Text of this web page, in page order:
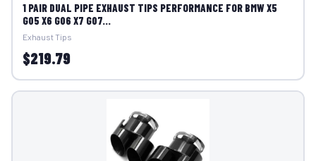
1 PAIR DUAL PIPE EXHAUST TIPS PERFORMANCE FOR BMW X5
G05 X6 G06 X7 G07...
Exhaust Tips
$219.79